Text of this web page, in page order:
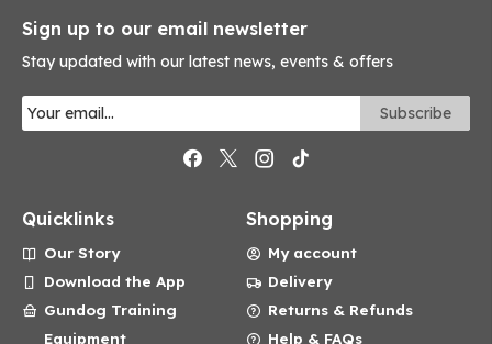
Sign up to our email newsletter
Stay updated with our latest news, events & offers
Quicklinks
Our Story
Download the App
Gundog Training
Equipment
Shopping
My account
Delivery
Returns & Refunds
Help & FAQs